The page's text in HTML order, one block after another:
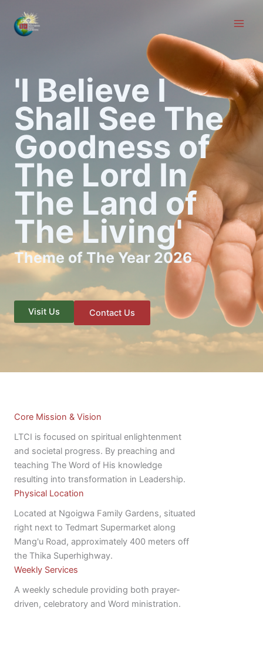
content
'I Believe I
Shall See The
Goodness of
The Lord In
The Land of
The Living'
Theme of The Year 2026
Visit Us Contact Us
Core Mission & Vision
LTCI is focused on spiritual enlightenment
and societal progress. By preaching and
teaching The Word of His knowledge
resulting into transformation in Leadership.
Physical Location
Located at Ngoigwa Family Gardens, situated
right next to Tedmart Supermarket along
Mang'u Road, approximately 400 meters off
the Thika Superhighway.
Weekly Services
A weekly schedule providing both prayer-
driven, celebratory and Word ministration.